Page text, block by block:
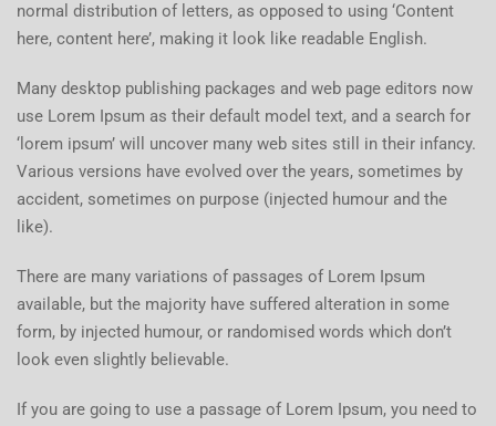
normal distribution of letters, as opposed to using ‘Content
here, content here’, making it look like readable English.
Many desktop publishing packages and web page editors now
use Lorem Ipsum as their default model text, and a search for
‘lorem ipsum’ will uncover many web sites still in their infancy.
Various versions have evolved over the years, sometimes by
accident, sometimes on purpose (injected humour and the
like).
There are many variations of passages of Lorem Ipsum
available, but the majority have suffered alteration in some
form, by injected humour, or randomised words which don’t
look even slightly believable.
If you are going to use a passage of Lorem Ipsum, you need to